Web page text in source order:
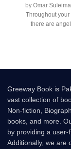
by Omar
Throughout your
there are
Greeway Book is
vast collection of
Non-fiction,
books, and more.
by providing a user-
Additionally, we are